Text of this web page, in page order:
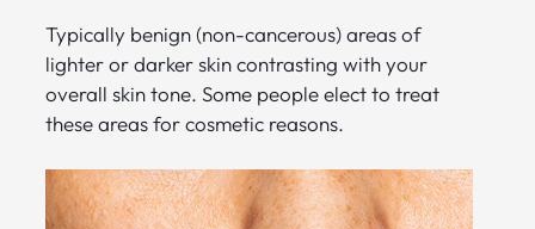
Typically benign (non-cancerous) areas of
lighter or darker skin contrasting with your
overall skin tone. Some people elect to treat
these areas for cosmetic reasons.